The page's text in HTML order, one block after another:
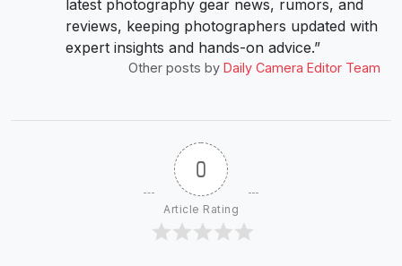
latest photography gear news, rumors, and
reviews, keeping photographers updated with
expert insights and hands-on advice.”
Other posts by Daily Camera Editor Team
0
Article Rating